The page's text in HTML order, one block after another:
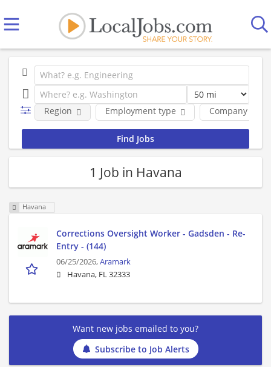
Employment type Company
Region
1 Job in Havana
Havana
Corrections Oversight Worker - Gadsden - Re-
Entry - (144)
06/25/2026,Aramark
Havana, FL 32333
Want new jobs emailed to you?
Subscribe to Job Alerts